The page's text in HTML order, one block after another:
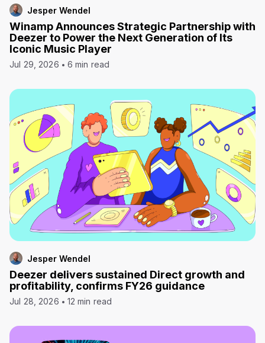
Jesper Wendel
Winamp Announces Strategic Partnership with
Deezer to Power the Next Generation of Its
Iconic Music Player
Jul 29, 2026 6 min read
Jesper Wendel
Deezer delivers sustained Direct growth and
profitability, confirms FY26 guidance
Jul 28, 2026 12 min read